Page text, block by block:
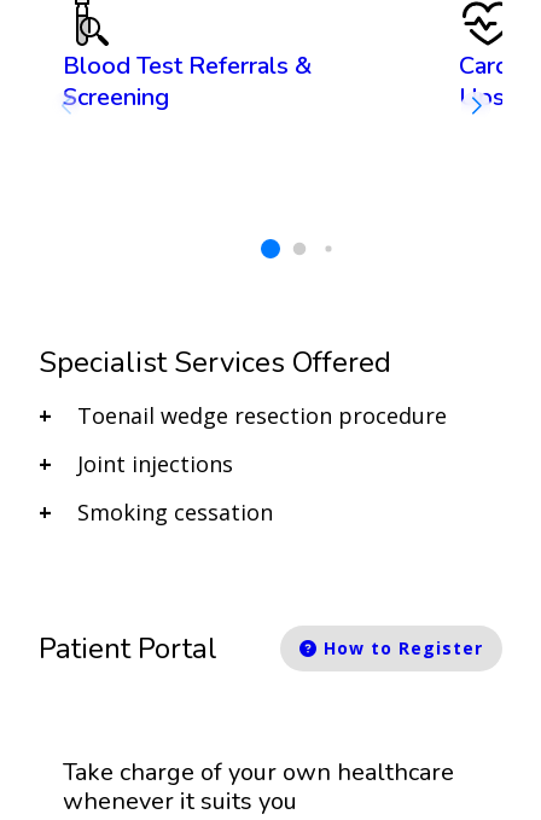
Blood Test Referrals &
Screening
Ups
Specialist Services Offered
Toenail wedge resection procedure
Joint injections
Smoking cessation
Patient Portal How to Register
Take charge of your own healthcare
whenever it suits you